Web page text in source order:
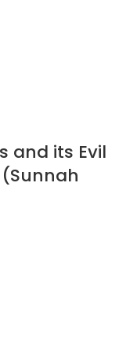
and its Evil